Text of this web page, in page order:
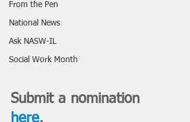
From the Pen
National News
Ask NASW-IL
Social Work Month
Submit a nomination
here.